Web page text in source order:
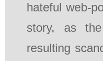
hateful web-
story, as
resulting